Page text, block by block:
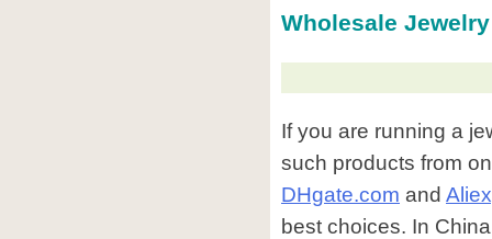
Wholesale Jewelry
If you are running a
such products from
DHgate.com and
best choices. In